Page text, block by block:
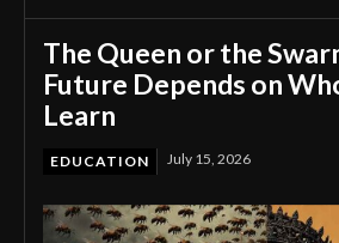
The Queen or the
Future Depends on
Learn
EDUCATION July 15, 2026